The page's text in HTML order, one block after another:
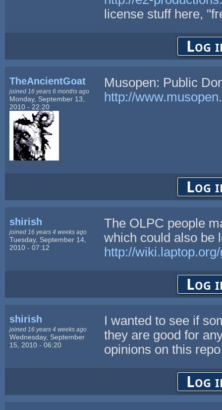
license stuff here,
Log
TheAncientGoat
joined 16 years 6 months ago
Monday, September 13,
2010 - 22:20
Musopen: Public
http://
Log
shirish
joined 16 years 4 weeks ago
Tuesday, September 14,
2010 - 07:12
The OLPC people
which could also be
http://
Log
shirish
joined 16 years 4 weeks ago
Wednesday, September
15, 2010 - 06:20
I wanted to see if
they are good for
opinions on this
Log